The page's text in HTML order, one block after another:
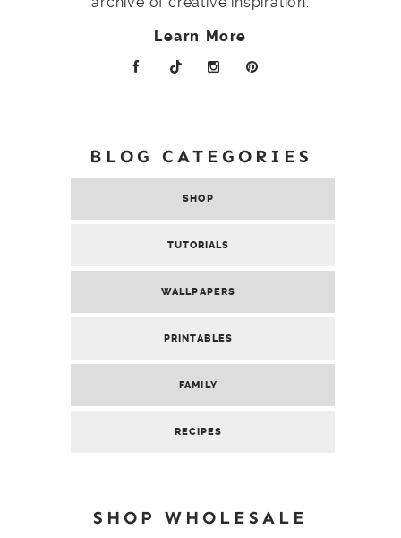
Learn More
BLOG CATEGORIES
SHOP
TUTORIALS
WALLPAPERS
PRINTABLES
FAMILY
RECIPES
SHOP WHOLESALE